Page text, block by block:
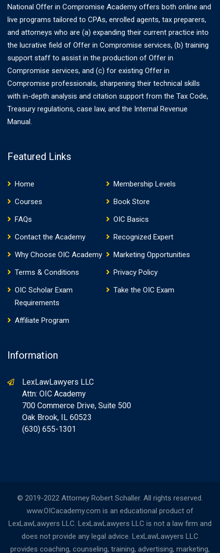
National Offer in Compromise Academy offers both online and
live programs tailored to CPAs, enrolled agents, tax preparers,
and attorneys who are (a) expanding their current practice into
the lucrative field of Offer in Compromise services, (b) training
support staff to assist in the production of Offer in
Compromise services, and (c) for existing Offer in
Compromise professionals, sharpening their technical skills
with in-depth analysis and citation support from the Tax Code,
Treasury regulations, case law, and the Internal Revenue
Manual.
Featured Links
Home
Membership Levels
Courses
Book Store
FAQs
OIC Basics
Contact the Academy
Recognized Expert
Why Choose OIC Academy
Marketing Opportunities
Terms & Conditions
Privacy Policy
OIC Scholar Exam
Requirements
Take the OIC Exam
Affiliate Program
Information
LexLawLawyers LLC
Attn: OIC Academy
700 Commerce Drive, Suite 500
Oak Brook, IL 60523
(630) 655-1301
© 2019-2022 Attorney Robert Schaller. All rights reserved.
www.OICacademy.com is an educational product of
LexLawLawyers LLC. LexLawLawyers LLC is not a law firm and
does not provide any legal advice. LexLawLawyers LLC
provides coaching, counseling, training, advertising, marketing,